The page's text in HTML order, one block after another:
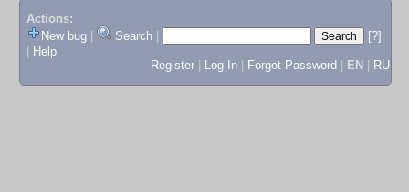
Actions:
New bug
Search
[?]
Help
Register
Log In Forgot Password EN RU